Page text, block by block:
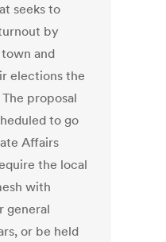
seeks to
by
and
elections the
proposal
to go
Affairs
the local
with
general
or be held